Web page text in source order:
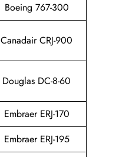
Boeing 767-300
Canadair CRJ-900
Douglas DC-8-60
Embraer ERJ-170
Embraer ERJ-195